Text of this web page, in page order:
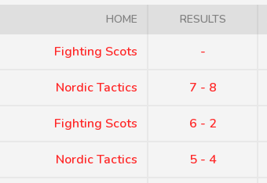
HOME RESULTS
Fighting Scots -
Nordic Tactics 7 - 8
Fighting Scots 6 - 2
Nordic Tactics 5 - 4